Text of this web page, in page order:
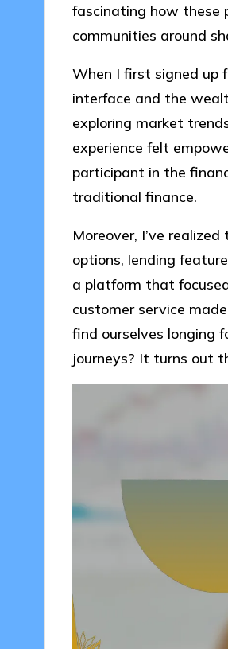
fascinating how these
communities around
When I first signed up
interface and the
exploring market
experience felt
participant in the
traditional finance.
Moreover, I’ve
options, lending
a platform that
customer service
find ourselves longing
journeys? It turns out